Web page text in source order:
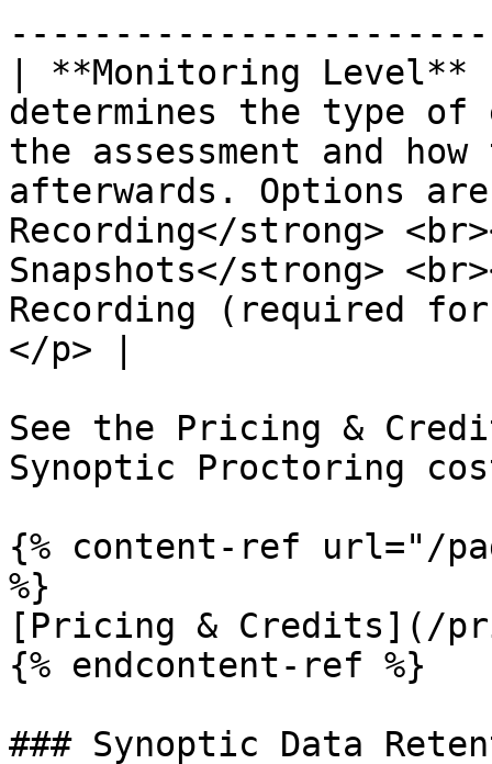
| **Monitoring Level**
determines the type of
the assessment and
afterwards. Options
Recording</strong>
Snapshots</strong>
Recording (required
</p> |
See the Pricing &
Synoptic Proctoring
{% content-ref url="/
%}
[Pricing & Credits](/
{% endcontent-ref %}
### Synoptic Data